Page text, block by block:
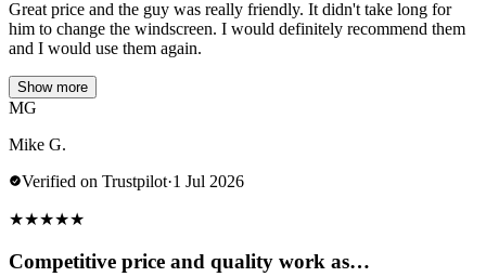
Great price and the guy was really friendly. It didn't take long for
him to change the windscreen. I would definitely recommend them
and I would use them again.
Show more
MG
Mike G.
Verified on Trustpilot·1 Jul 2026
★★★★★
Competitive price and quality work as…